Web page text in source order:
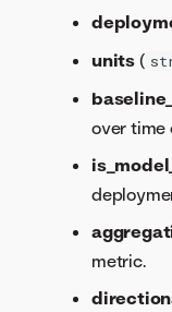
units (
over time
metric.